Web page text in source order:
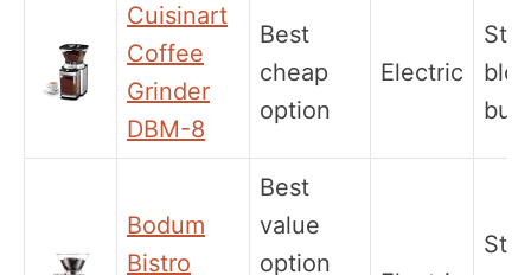
Cuisinart
Coffee
Grinder
DBM-8
Best
cheap
option
Electric
Bodum
Bistro
Best
value
option